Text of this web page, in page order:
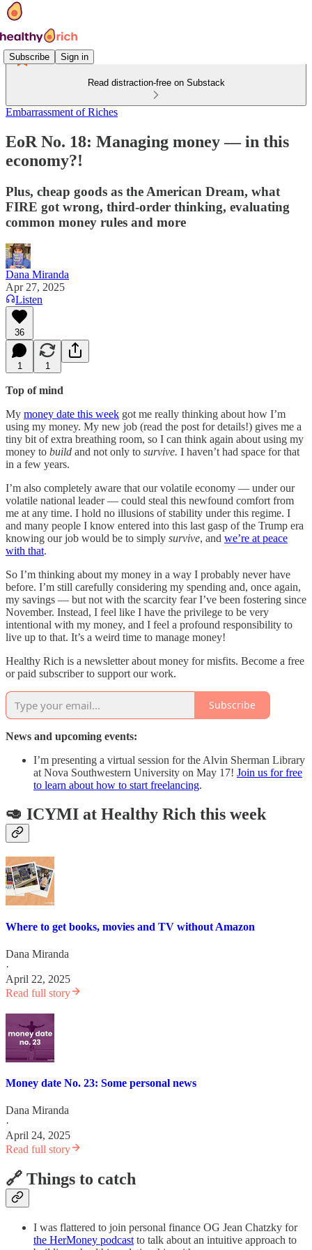
Subscribe Sign in
Read distraction-free on Substack
Embarrassment of Riches
EoR No. 18: Managing money — in this
economy?!
Plus, cheap goods as the American Dream, what
FIRE got wrong, third-order thinking, evaluating
common money rules and more
Dana Miranda
Apr 27, 2025
Listen
36
1 1
Top of mind
My money date this week got me really thinking about how I’m
using my money. My new job (read the post for details!) gives me a
tiny bit of extra breathing room, so I can think again about using my
money to build and not only to survive. I haven’t had space for that
in a few years.
I’m also completely aware that our volatile economy — under our
volatile national leader — could steal this newfound comfort from
me at any time. I hold no illusions of stability under this regime. I
and many people I know entered into this last gasp of the Trump era
knowing our job would be to simply survive, and we’re at peace
with that.
So I’m thinking about my money in a way I probably never have
before. I’m still carefully considering my spending and, once again,
my savings — but not with the scarcity fear I’ve been fostering since
November. Instead, I feel like I have the privilege to be very
intentional with my money, and I feel a profound responsibility to
live up to that. It’s a weird time to manage money!
Healthy Rich is a newsletter about money for misfits. Become a free
or paid subscriber to support our work.
Subscribe
News and upcoming events:
I’m presenting a virtual session for the Alvin Sherman Library
at Nova Southwestern University on May 17! Join us for free
to learn about how to start freelancing.
🥑 ICYMI at Healthy Rich this week
Where to get books, movies and TV without Amazon
Dana Miranda
·
April 22, 2025
Read full story
Money date No. 23: Some personal news
Dana Miranda
·
April 24, 2025
Read full story
🔗 Things to catch
I was flattered to join personal finance OG Jean Chatzky for
the HerMoney podcast to talk about an intuitive approach to